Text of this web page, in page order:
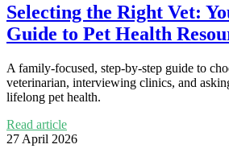
Selecting the Right Vet:
Guide to Pet Health
A family-focused, step-by-step guide to
veterinarian, interviewing clinics, and
lifelong pet health.
Read article
27 April 2026